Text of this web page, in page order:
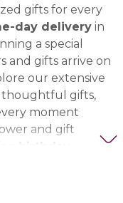
gifts for every
day delivery in
a special
and gifts arrive on
our extensive
gifts,
moment
and gift